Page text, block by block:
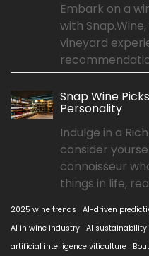
Embark on a
with
vineyard
Snap Wine
Personality
Indulge in a
consider
connoisseur
things in life,
2025 wine trends AI-driven
AI in wine industry AI
artificial intelligence viticulture